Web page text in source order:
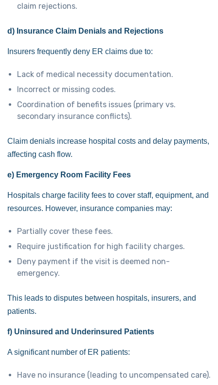
claim rejections.
d) Insurance Claim Denials and Rejections
Insurers frequently deny ER claims due to:
Lack of medical necessity documentation.
Incorrect or missing codes.
Coordination of benefits issues (primary vs.
secondary insurance conflicts).
Claim denials increase hospital costs and delay payments,
affecting cash flow.
e) Emergency Room Facility Fees
Hospitals charge facility fees to cover staff, equipment, and
resources. However, insurance companies may:
Partially cover these fees.
Require justification for high facility charges.
Deny payment if the visit is deemed non-
emergency.
This leads to disputes between hospitals, insurers, and
patients.
f) Uninsured and Underinsured Patients
A significant number of ER patients:
Have no insurance (leading to uncompensated care).